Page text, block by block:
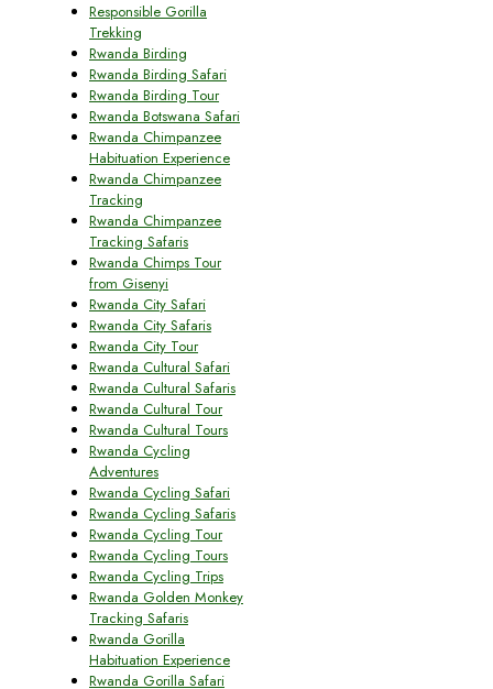
Responsible Gorilla
Trekking
Rwanda Birding
Rwanda Birding Safari
Rwanda Birding Tour
Rwanda Botswana Safari
Rwanda Chimpanzee
Habituation Experience
Rwanda Chimpanzee
Tracking
Rwanda Chimpanzee
Tracking Safaris
Rwanda Chimps Tour
from Gisenyi
Rwanda City Safari
Rwanda City Safaris
Rwanda City Tour
Rwanda Cultural Safari
Rwanda Cultural Safaris
Rwanda Cultural Tour
Rwanda Cultural Tours
Rwanda Cycling
Adventures
Rwanda Cycling Safari
Rwanda Cycling Safaris
Rwanda Cycling Tour
Rwanda Cycling Tours
Rwanda Cycling Trips
Rwanda Golden Monkey
Tracking Safaris
Rwanda Gorilla
Habituation Experience
Rwanda Gorilla Safari